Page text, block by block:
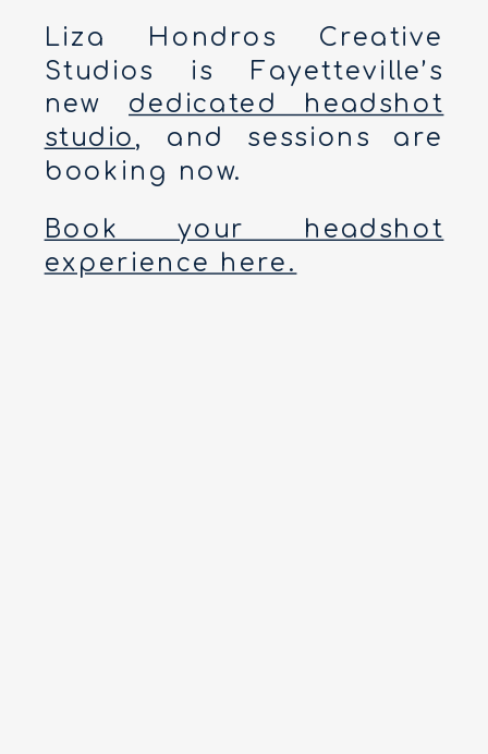
Liza Hondros Creative
Studios is Fayetteville’s
new dedicated headshot
studio, and sessions are
booking now.
Book your headshot
experience here.